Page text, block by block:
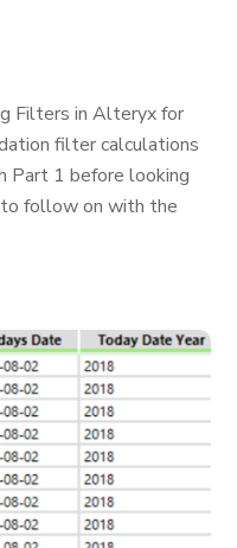
Filters in Alteryx for
filter calculations
Part 1 before looking
follow on with the